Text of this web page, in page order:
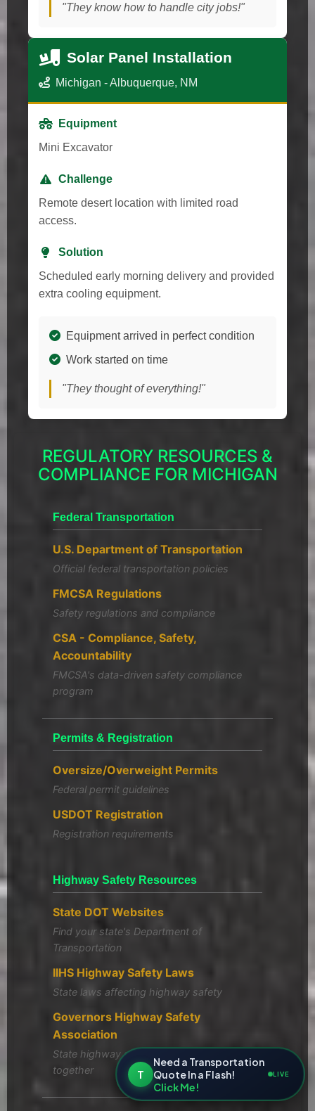
"They know how to handle city jobs!"
Solar Panel Installation
Michigan - Albuquerque, NM
Equipment
Mini Excavator
Challenge
Remote desert location with limited road
access.
Solution
Scheduled early morning delivery and provided
extra cooling equipment.
Equipment arrived in perfect condition
Work started on time
"They thought of everything!"
REGULATORY RESOURCES &
COMPLIANCE FOR MICHIGAN
Federal Transportation
U.S. Department of Transportation
Official federal transportation policies
FMCSA Regulations
Safety regulations and compliance
CSA - Compliance, Safety,
Accountability
FMCSA's data-driven safety compliance
program
Permits & Registration
Oversize/Overweight Permits
Federal permit guidelines
USDOT Registration
Registration requirements
Highway Safety Resources
State DOT Websites
Find your state's Department of
Transportation
IIHS Highway Safety Laws
State laws affecting highway safety
Governors Highway Safety
Association
State highway safety offices working
together
T
Need a Transportation
Quote In a Flash!
Click Me!
LIVE